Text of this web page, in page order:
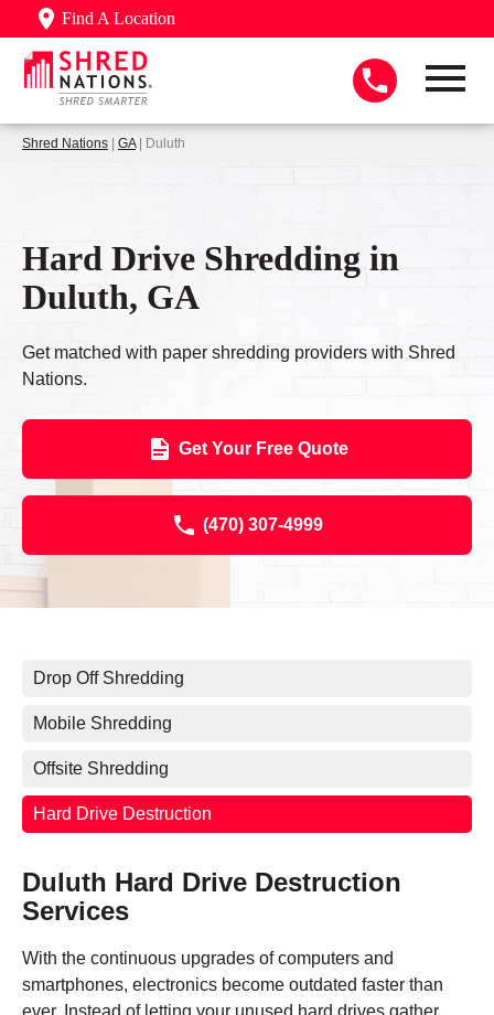
Find A Location
Shred Nations | GA| Duluth
Hard Drive Shredding in
Duluth, GA
Get matched with paper shredding providers with Shred
Nations.
Get Your Free Quote
(470) 307-4999
Drop Off Shredding
Mobile Shredding
Offsite Shredding
Hard Drive Destruction
Duluth Hard Drive Destruction
Services
With the continuous upgrades of computers and
smartphones, electronics become outdated faster than